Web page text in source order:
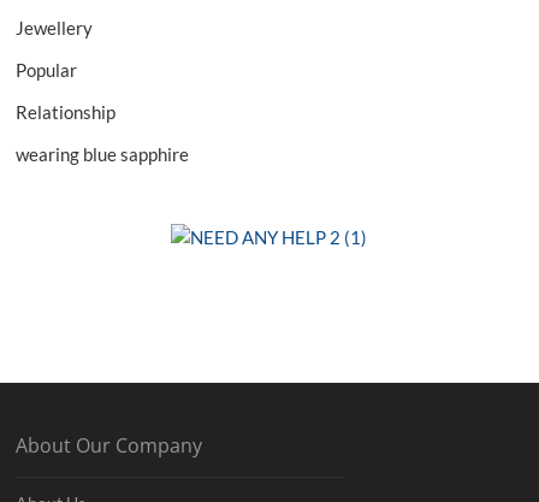
Jewellery
Popular
Relationship
wearing blue sapphire
About Our Company